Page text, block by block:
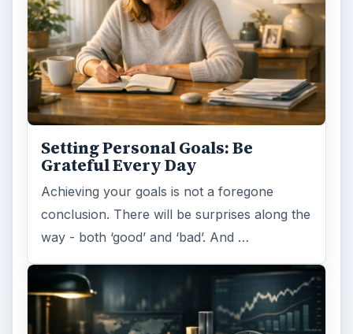
Setting Personal Goals: Be
Grateful Every Day
Achieving your goals is not a foregone
conclusion. There will be surprises along the
way - both ‘good’ and ‘bad’. And …